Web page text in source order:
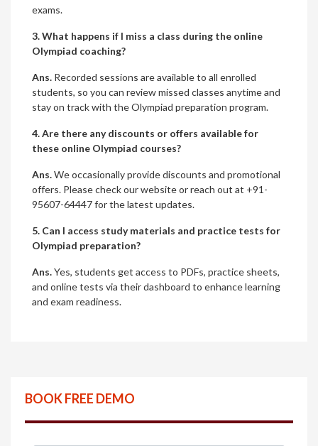
exams.
3. What happens if I miss a class during the online
Olympiad coaching?
Ans. Recorded sessions are available to all enrolled
students, so you can review missed classes anytime and
stay on track with the Olympiad preparation program.
4. Are there any discounts or offers available for
these online Olympiad courses?
Ans.We occasionally provide discounts and promotional
offers. Please check our website or reach out at +91-
95607-64447 for the latest updates.
5. Can I access study materials and practice tests for
Olympiad preparation?
Ans.Yes, students get access to PDFs, practice sheets,
and online tests via their dashboard to enhance learning
and exam readiness.
BOOK FREE DEMO